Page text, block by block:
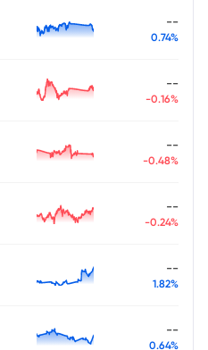
--
0.74%
--
-0.16%
--
-0.48%
--
-0.24%
--
1.82%
--
0.64%